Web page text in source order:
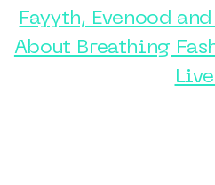
Fayyth, Evenood
About Breathing